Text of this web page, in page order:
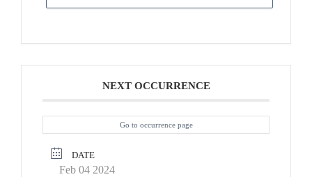
NEXT OCCURRENCE
Go to occurrence page
DATE
Feb 04 2024